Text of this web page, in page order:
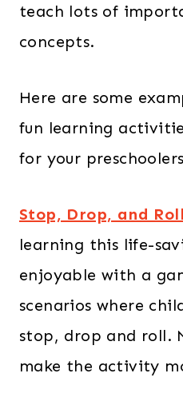
teach lots of
concepts.
Here are some
fun learning
for your
Stop, Drop, and
learning this life-
enjoyable with a
scenarios where
stop, drop and roll.
make the activity